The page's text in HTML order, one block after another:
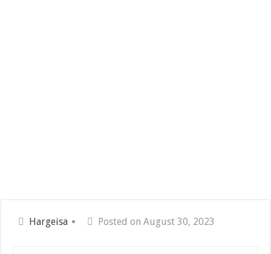
Hargeisa Posted on August 30, 2023